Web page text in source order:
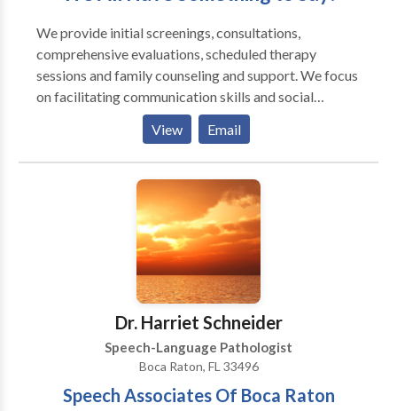
We provide initial screenings, consultations,
comprehensive evaluations, scheduled therapy
sessions and family counseling and support. We focus
on facilitating communication skills and social
interactions as well as optimizing oral motor skills for
eating, drinking and speaking. We offer the time and
expertise required to assess and manage
communication difficulties across a wide range of
personnel, physicians, occupational therapists,
behavior therapists, and other professionals. We
provide services in our office, in your home, in a
school/day-care, via teletherapy, or in another agreed
life for individuals by enhancing their communication
skills and swallowing capabilities.
View Email
Dr. Harriet Schneider
Speech-Language Pathologist
Boca Raton, FL 33496
Speech Associates Of Boca Raton